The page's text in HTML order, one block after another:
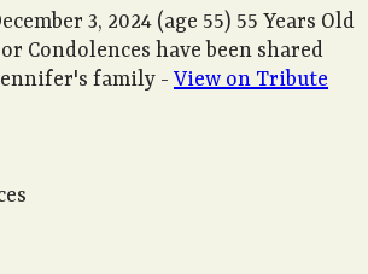
3, 2024 (age 55) 55 Years Old
Condolences have been shared
family - View on Tribute